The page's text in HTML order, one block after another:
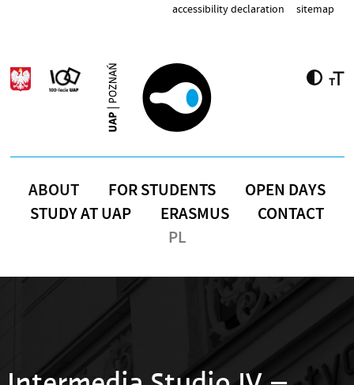
accessibility declaration sitemap
ABOUT FOR STUDENTS
OPEN DAYS
STUDY AT UAP
ERASMUS
CONTACT
PL